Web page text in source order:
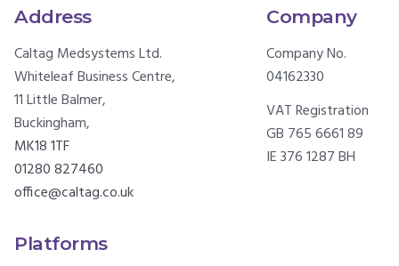
Address
Caltag Medsystems Ltd.
Whiteleaf Business Centre,
11 Little Balmer,
Buckingham,
MK18 1TF
01280 827460
office@caltag.co.uk
Company
Company No.
04162330
VAT Registration
GB 765 6661 89
IE 376 1287 BH
Platforms